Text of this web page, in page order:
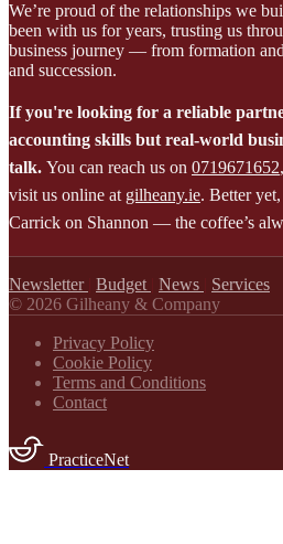
We’re proud of the relationships we
been with us for years, trusting us
business journey — from formation
and succession.
If you're looking for a reliable
accounting skills but real-world
talk. You can reach us on 0719671652
visit us online at gilheany.ie. Better
Carrick on Shannon — the coffee’s
Newsletter Budget News
Services
© 2026 Gilheany & Company
Privacy Policy
Cookie Policy
Terms and Conditions
Contact
PracticeNet